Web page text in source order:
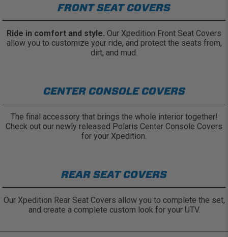
FRONT SEAT COVERS
Ride in comfort and style. Our Xpedition Front Seat Covers
allow you to customize your ride, and protect the seats from,
dirt, and mud.
CENTER CONSOLE COVERS
The final accessory that brings the whole interior together!
Check out our newly released Polaris Center Console Covers
for your Xpedition.
REAR SEAT COVERS
Our Xpedition Rear Seat Covers allow you to complete the set,
and create a complete custom look for your UTV.